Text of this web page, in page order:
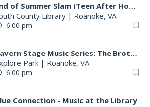
End of Summer Slam (Teen After Hours)
County Library | Roanoke, VA
6:00 pm
Tavern Stage Music Series: The Brothers Young
Park | Roanoke, VA
6:00 pm
Connection - Music at the Library